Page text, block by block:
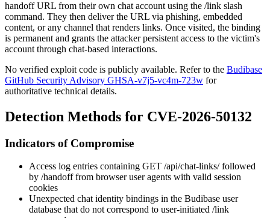
handoff URL from their own chat account using the /link slash
command. They then deliver the URL via phishing, embedded
content, or any channel that renders links. Once visited, the binding
is permanent and grants the attacker persistent access to the victim's
account through chat-based interactions.
No verified exploit code is publicly available. Refer to the Budibase
GitHub Security Advisory GHSA-v7j5-vc4m-723w for
authoritative technical details.
Detection Methods for CVE-2026-50132
Indicators of Compromise
Access log entries containing GET /api/chat-links/followed
by /handofffrom browser user agents with valid session
cookies
Unexpected chat identity bindings in the Budibase user
database that do not correspond to user-initiated /link